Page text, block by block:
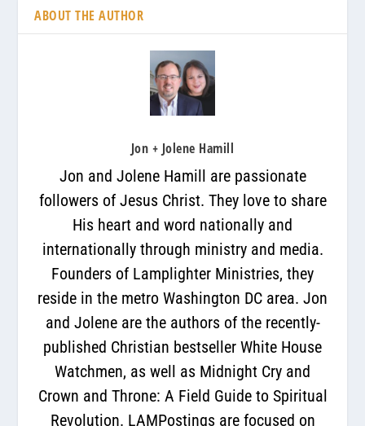
ABOUT THE AUTHOR
Jon + Jolene Hamill
Jon and Jolene Hamill are passionate
followers of Jesus Christ. They love to share
His heart and word nationally and
internationally through ministry and media.
Founders of Lamplighter Ministries, they
reside in the metro Washington DC area. Jon
and Jolene are the authors of the recently-
published Christian bestseller White House
Watchmen, as well as Midnight Cry and
Crown and Throne: A Field Guide to Spiritual
Revolution. LAMPostings are focused on